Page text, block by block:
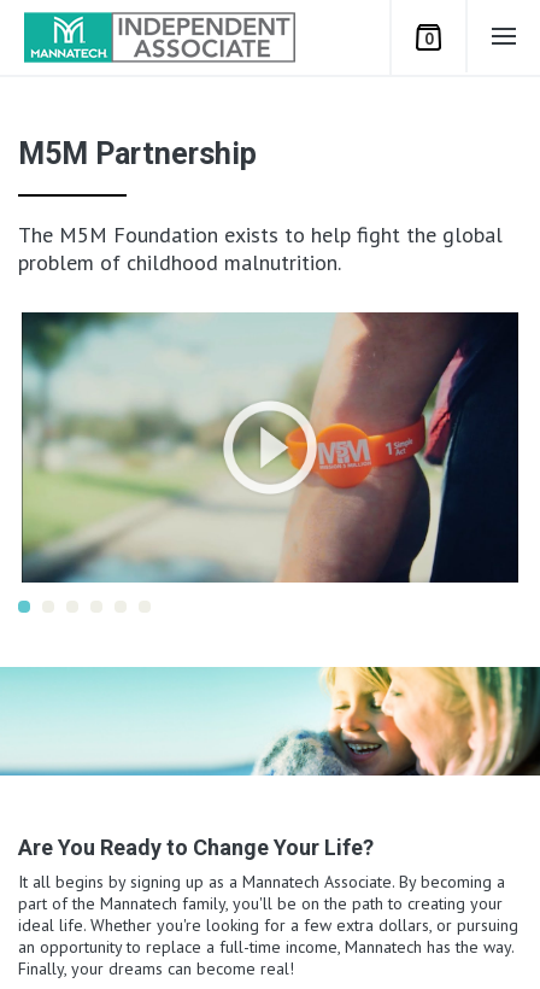
0
M5M Partnership
The M5M Foundation exists to help fight the global
problem of childhood malnutrition.
Are You Ready to Change Your Life?
It all begins by signing up as a Mannatech Associate. By becoming a
part of the Mannatech family, you'll be on the path to creating your
ideal life. Whether you're looking for a few extra dollars, or pursuing
an opportunity to replace a full-time income, Mannatech has the way.
Finally, your dreams can become real!